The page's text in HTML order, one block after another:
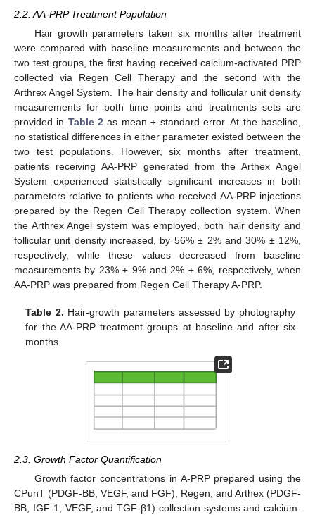
2.2. AA-PRP Treatment Population
Hair growth parameters taken six months after treatment
were compared with baseline measurements and between the
two test groups, the first having received calcium-activated PRP
collected via Regen Cell Therapy and the second with the
Arthrex Angel System. The hair density and follicular unit density
measurements for both time points and treatments sets are
provided in Table 2 as mean ± standard error. At the baseline,
no statistical differences in either parameter existed between the
two test populations. However, six months after treatment,
patients receiving AA-PRP generated from the Arthex Angel
System experienced statistically significant increases in both
parameters relative to patients who received AA-PRP injections
prepared by the Regen Cell Therapy collection system. When
the Arthrex Angel system was employed, both hair density and
follicular unit density increased, by 56% ± 2% and 30% ± 12%,
respectively, while these values decreased from baseline
measurements by 23% ± 9% and 2% ± 6%, respectively, when
AA-PRP was prepared from Regen Cell Therapy A-PRP.
Table 2. Hair-growth parameters assessed by photography
for the AA-PRP treatment groups at baseline and after six
months.
2.3. Growth Factor Quantification
Growth factor concentrations in A-PRP prepared using the
CPunT (PDGF-BB, VEGF, and FGF), Regen, and Arthex (PDGF-
BB, IGF-1, VEGF, and TGF-β1) collection systems and calcium-